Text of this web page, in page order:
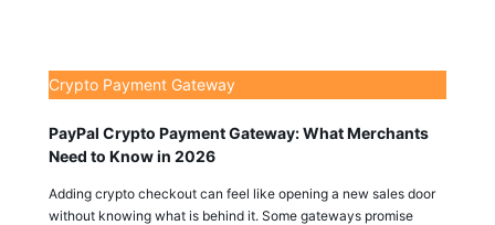
Crypto Payment Gateway
PayPal Crypto Payment Gateway: What Merchants
Need to Know in 2026
Adding crypto checkout can feel like opening a new sales door
without knowing what is behind it. Some gateways promise